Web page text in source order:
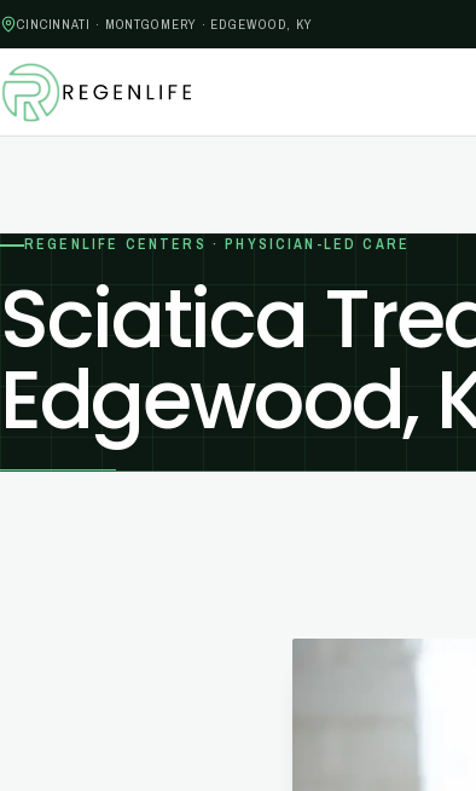
CINCINNATI · MONTGOMERY · EDGEWOOD, KY
REGENLIFE CENTERS · PHYSICIAN-LED CARE
Sciatica
Edgewood,